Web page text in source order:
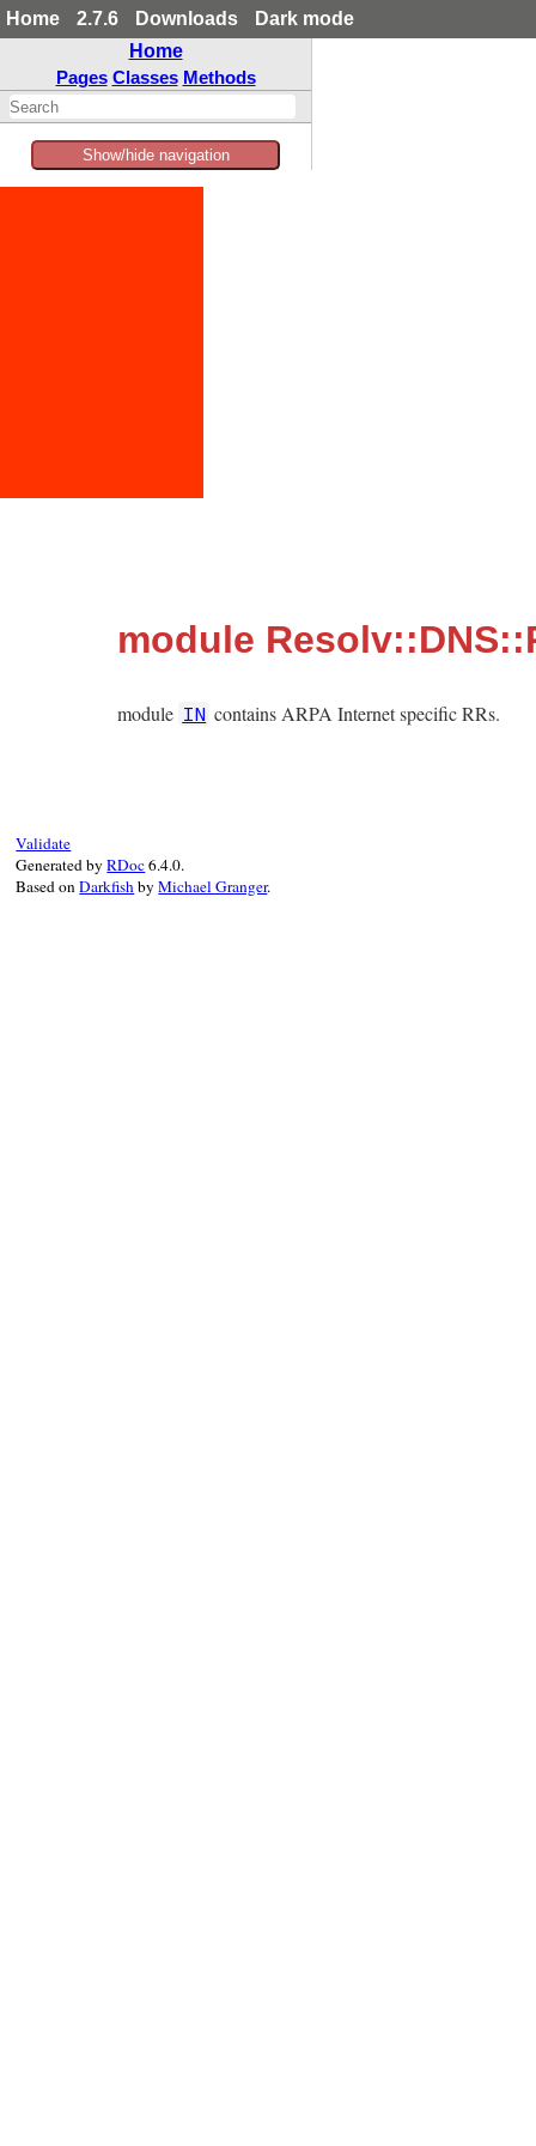
Home 2.7.6 Downloads
Dark mode
Home
Pages Classes Methods
Show/hide navigation
module
module IN contains ARPA Internet specific RRs.
Validate
Generated byRDoc6.4.0.
Based onDarkfishbyMichael Granger.